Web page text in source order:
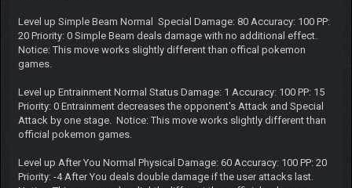
Level up Simple Beam Normal Special Damage: 80 Accuracy: 100 PP:
20 Priority: 0 Simple Beam deals damage with no additional effect.
Notice: This move works slightly different than offical pokemon
games.
Level up Entrainment Normal Status Damage: 1 Accuracy: 100 PP: 15
Priority: 0 Entrainment decreases the opponent's Attack and Special
Attack by one stage. Notice: This move works slightly different than
official pokemon games.
Level up After You Normal Physical Damage: 60 Accuracy: 100 PP: 20
Priority: -4 After You deals double damage if the user attacks last.